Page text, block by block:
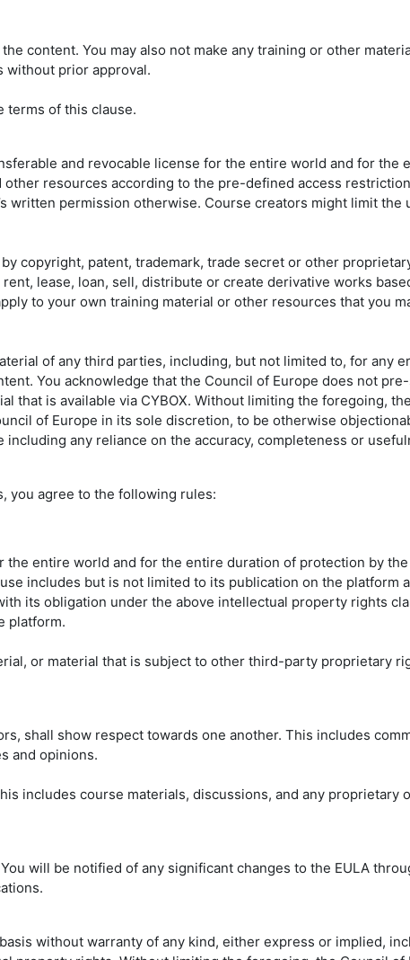
content. You may also not make any training or other
without prior approval.
terms of this clause.
and revocable license for the entire world and for the
resources according to the pre-defined access
written permission otherwise. Course creators might limit the
copyright, patent, trademark, trade secret or other
lease, loan, sell, distribute or create derivative works
to your own training material or other resources that you
of any third parties, including, but not limited to, for any
You acknowledge that the Council of Europe does not
is available via CYBOX. Without limiting the foregoing,
of Europe in its sole discretion, to be otherwise
any reliance on the accuracy, completeness or
you agree to the following rules:
entire world and for the entire duration of protection by
includes but is not limited to its publication on the platform
its obligation under the above intellectual property rights
platform.
or material that is subject to other third-party proprietary
shall show respect towards one another. This includes
and opinions.
includes course materials, discussions, and any proprietary
will be notified of any significant changes to the EULA
without warranty of any kind, either express or implied,